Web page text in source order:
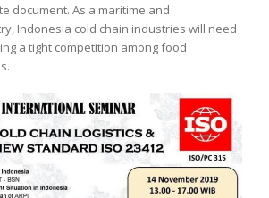
document. As a maritime and
Indonesia cold chain industries will need
a tight competition among food